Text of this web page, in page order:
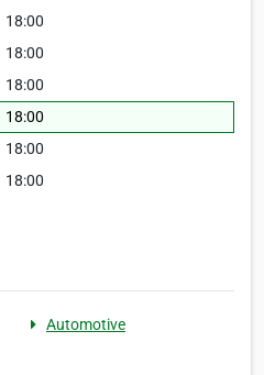
18:00
18:00
18:00
18:00
18:00
18:00
Automotive